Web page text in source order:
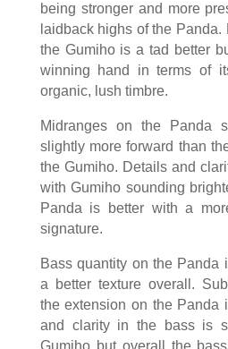
being stronger and more
laidback highs of the
the Gumiho is a tad better
winning hand in terms of
organic, lush timbre.
Midranges on the Panda
slightly more forward than
the Gumiho. Details and
with Gumiho sounding
Panda is better with a
signature.
Bass quantity on the Panda
a better texture overall.
the extension on the Panda
and clarity in the bass is
Gumiho but overall the